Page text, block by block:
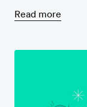
Read more